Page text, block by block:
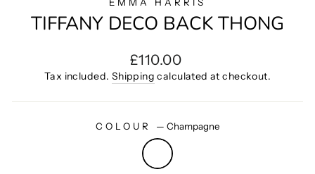
TIFFANY DECO BACK THONG
Regular
price
£110.00
Tax included. Shipping calculated at checkout.
COLOUR — Champagne